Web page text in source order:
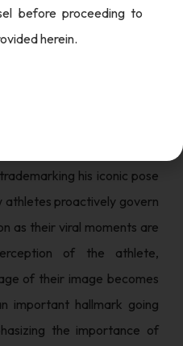
fame makes one an
his trademark, he not only
viral fame.
his iconic pose
athletes proactively govern
as their viral moments are
of the athlete,
of their image becomes
important hallmark going
the importance of
before proceeding to
herein.